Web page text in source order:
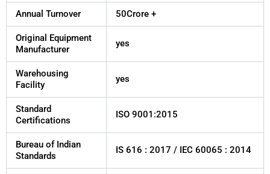
Annual Turnover 50Crore +
Original Equipment
Manufacturer
yes
Warehousing
Facility
yes
Standard
Certifications
ISO 9001:2015
Bureau of Indian
Standards
IS 616 : 2017 / IEC 60065 : 2014